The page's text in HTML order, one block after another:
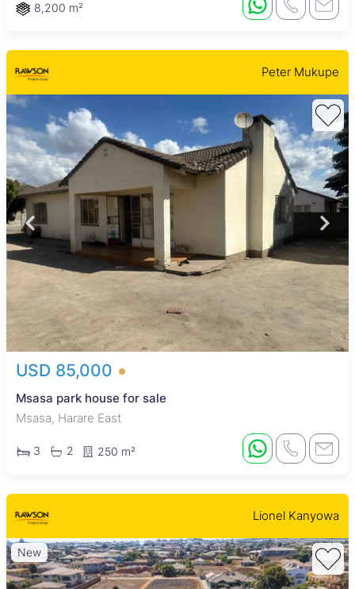
8,200 m²
Peter Mukupe
USD 85,000
Msasa park house for sale
Msasa, Harare East
3 2 250 m²
Lionel Kanyowa
New